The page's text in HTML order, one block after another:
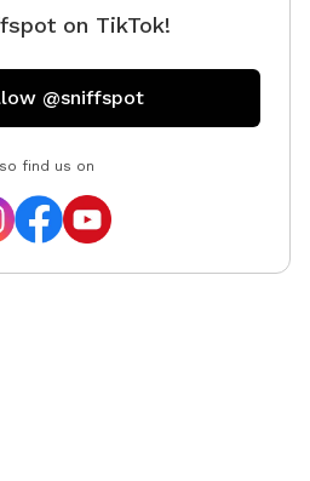
on TikTok!
@sniffspot
find us on